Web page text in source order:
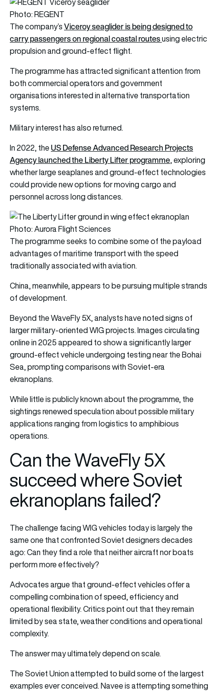
Photo: REGENT
The company’sViceroy seaglider is being designed to
carry passengers on regional coastal routesusing electric
propulsion and ground-effect flight.
The programme has attracted significant attention from
both commercial operators and government
organisations interested in alternative transportation
systems.
Military interest has also returned.
In 2022, theUS Defense Advanced Research Projects
Agency launched the Liberty Lifter programme, exploring
whether large seaplanes and ground-effect technologies
could provide new options for moving cargo and
personnel across long distances.
Photo: Aurora Flight Sciences
The programme seeks to combine some of the payload
advantages of maritime transport with the speed
traditionally associated with aviation.
China, meanwhile, appears to be pursuing multiple strands
of development.
Beyond the WaveFly 5X, analysts have noted signs of
larger military-oriented WIG projects. Images circulating
online in 2025 appeared to show a significantly larger
ground-effect vehicle undergoing testing near the Bohai
Sea, prompting comparisons with Soviet-era
ekranoplans.
While little is publicly known about the programme, the
sightings renewed speculation about possible military
applications ranging from logistics to amphibious
operations.
Can the WaveFly 5X
succeed where Soviet
ekranoplans failed?
The challenge facing WIG vehicles today is largely the
same one that confronted Soviet designers decades
ago: Can they find a role that neither aircraft nor boats
perform more effectively?
Advocates argue that ground-effect vehicles offer a
compelling combination of speed, efficiency and
operational flexibility. Critics point out that they remain
limited by sea state, weather conditions and operational
complexity.
The answer may ultimately depend on scale.
The Soviet Union attempted to build some of the largest
examples ever conceived. Navee is attempting something